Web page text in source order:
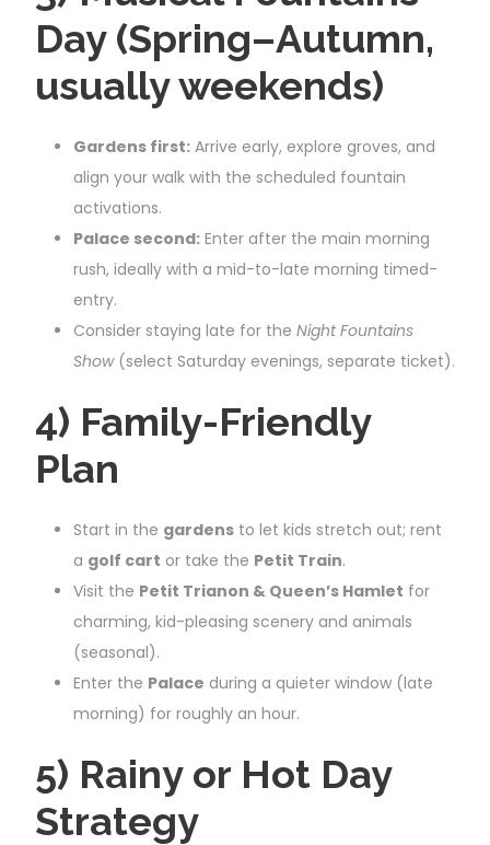
Day (Spring–Autumn,
usually weekends)
Gardens first: Arrive early, explore groves, and
align your walk with the scheduled fountain
activations.
Palace second: Enter after the main morning
rush, ideally with a mid-to-late morning timed-
entry.
Consider staying late for the Night Fountains
Show(select Saturday evenings, separate ticket).
4) Family-Friendly
Plan
Start in the gardens to let kids stretch out; rent
a golf cart or take the Petit Train.
Visit the Petit Trianon & Queen’s Hamlet for
charming, kid-pleasing scenery and animals
(seasonal).
Enter the Palace during a quieter window (late
morning) for roughly an hour.
5) Rainy or Hot Day
Strategy